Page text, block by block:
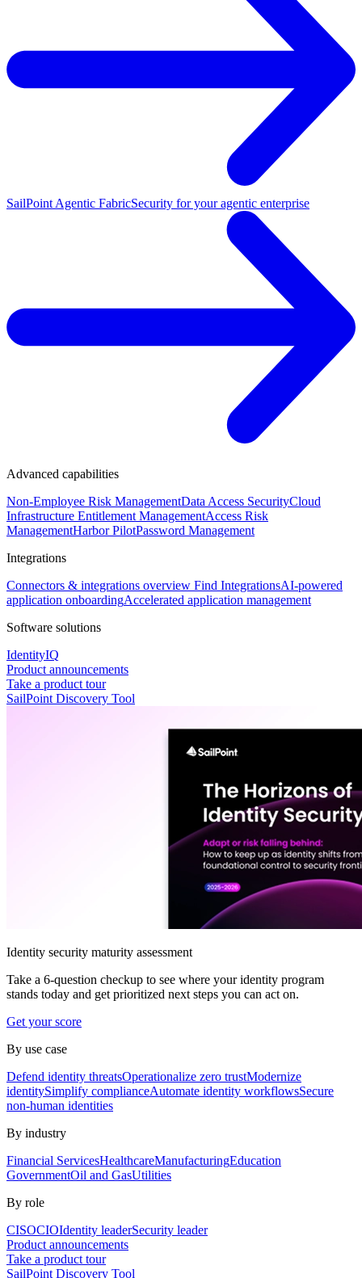
SailPoint Agentic FabricSecurity for your agentic enterprise
Advanced capabilities
Non-Employee Risk ManagementData Access SecurityCloud
Infrastructure Entitlement ManagementAccess Risk
ManagementHarbor PilotPassword Management
Integrations
Connectors & integrations overview Find IntegrationsAI-powered
application onboardingAccelerated application management
Software solutions
IdentityIQ
Product announcements
Take a product tour
SailPoint Discovery Tool
Identity security maturity assessment
Take a 6-question checkup to see where your identity program
stands today and get prioritized next steps you can act on.
Get your score
By use case
Defend identity threatsOperationalize zero trustModernize
identitySimplify complianceAutomate identity workflowsSecure
non-human identities
By industry
Financial ServicesHealthcareManufacturingEducation
GovernmentOil and GasUtilities
By role
CISOCIOIdentity leaderSecurity leader
Product announcements
Take a product tour
SailPoint Discovery Tool